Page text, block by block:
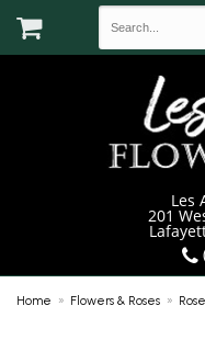
Les
201
Home Flowers & Roses